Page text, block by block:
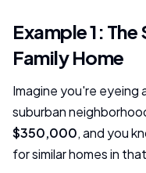
Example 1:
Family Home
Imagine you're eyeing
suburban
$350,000, and you
for similar homes in